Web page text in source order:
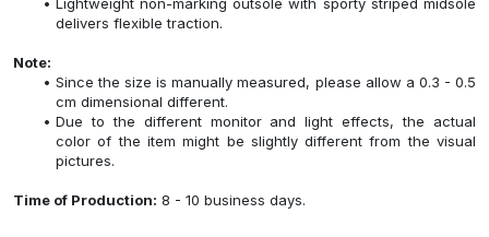
delivers flexible traction.
Note:
Since the size is manually measured, please allow a 0.3 - 0.5
cm dimensional different.
Due to the different monitor and light effects, the actual
color of the item might be slightly different from the visual
pictures.
Time of Production: 8 - 10 business days.